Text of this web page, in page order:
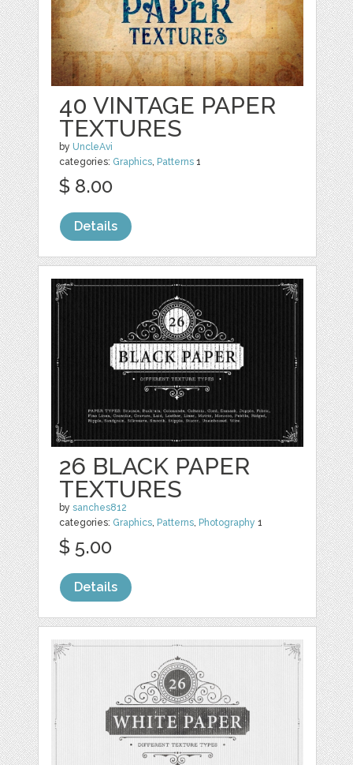
40 VINTAGE PAPER
TEXTURES
by UncleAvi
categories: Graphics, Patterns 1
$ 8.00
Details
26 BLACK PAPER
TEXTURES
bysanches812
categories: Graphics, Patterns, Photography 1
$ 5.00
Details